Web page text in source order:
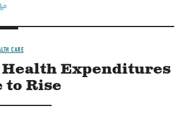
CARE
Expenditures
to Rise